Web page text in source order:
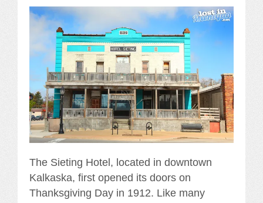
The Sieting Hotel, located in downtown
Kalkaska, first opened its doors on
Thanksgiving Day in 1912. Like many